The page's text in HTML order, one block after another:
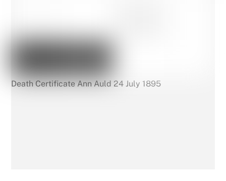
Death Certificate Ann Auld 24 July 1895